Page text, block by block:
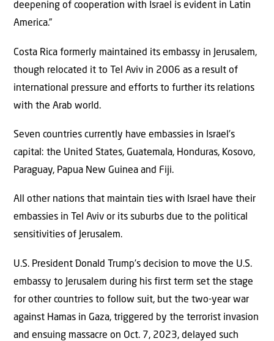
deepening of cooperation with Israel is evident in Latin
America.”
Costa Rica formerly maintained its embassy in Jerusalem,
though relocated it to Tel Aviv in 2006 as a result of
international pressure and efforts to further its relations
with the Arab world.
Seven countries currently have embassies in Israel’s
capital: the United States, Guatemala, Honduras, Kosovo,
Paraguay, Papua New Guinea and Fiji.
All other nations that maintain ties with Israel have their
embassies in Tel Aviv or its suburbs due to the political
sensitivities of Jerusalem.
U.S. President Donald Trump’s decision to move the U.S.
embassy to Jerusalem during his first term set the stage
for other countries to follow suit, but the two-year war
against Hamas in Gaza, triggered by the terrorist invasion
and ensuing massacre on Oct. 7, 2023, delayed such